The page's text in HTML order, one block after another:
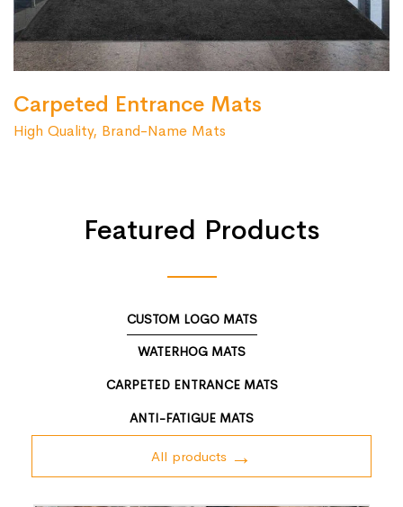
Carpeted Entrance Mats
High Quality, Brand-Name Mats
Featured Products
CUSTOM LOGO MATS
WATERHOG MATS
CARPETED ENTRANCE MATS
ANTI-FATIGUE MATS
All products